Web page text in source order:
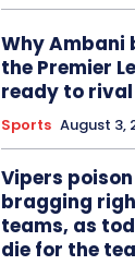
Why Ambani
the Premier
ready to
Sports August 3,
Vipers
bragging
teams, as
die for the